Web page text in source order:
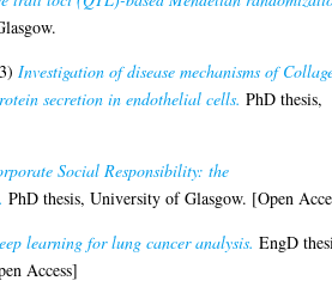
Investigation of disease mechanisms of
secretion in endothelial cells. PhD thesis,
Social Responsibility: the
PhD thesis, University of Glasgow. [Open
learning for lung cancer analysis. EngD
Access]